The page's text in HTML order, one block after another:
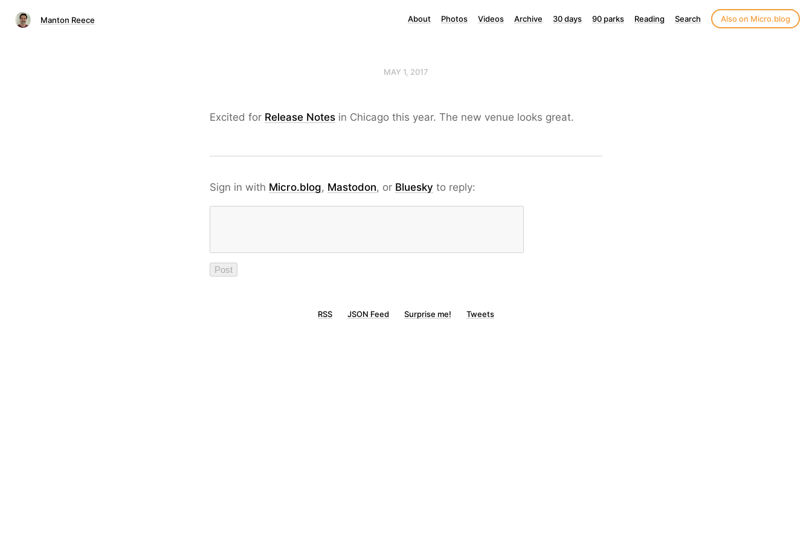
Manton Reece About Photos Videos Archive 30 days 90 parks Reading Search Also on Micro.blog
MAY 1, 2017
Excited for Release Notes in Chicago this year. The new venue looks great.
Sign in with Micro.blog, Mastodon, or Bluesky to reply:
RSS JSON Feed Surprise me! Tweets